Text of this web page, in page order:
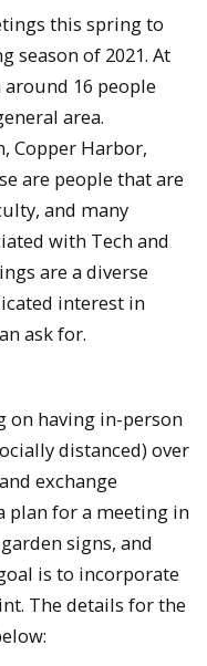
this spring to
season of 2021. At
16 people
area.
Copper Harbor,
are people that are
and many
with Tech and
are a diverse
interest in
ask for.
on having in-person
distanced) over
exchange
plan for a meeting in
signs, and
is to incorporate
The details for the